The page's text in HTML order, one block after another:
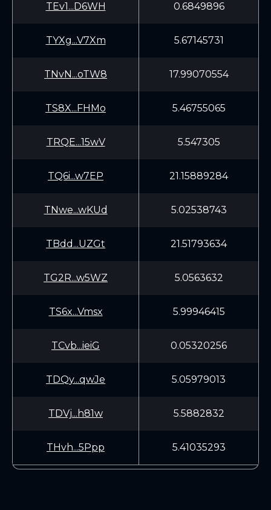
TEv1...D6WH 0.6849896
TYXg...V7Xm 5.67145731
TNvN...oTW8 17.99070554
TS8X...FHMo 5.46755065
TRQE...15wV 5.547305
TQ6i...w7EP 21.15889284
TNwe...wKUd 5.02538743
TBdd...UZGt 21.51793634
TG2R...w5WZ 5.0563632
TS6x...Vmsx 5.99946415
TCvb...ieiG 0.05320256
TDQy...qwJe 5.05979013
TDVj...h81w 5.5882832
THvh...5Ppp 5.41035293